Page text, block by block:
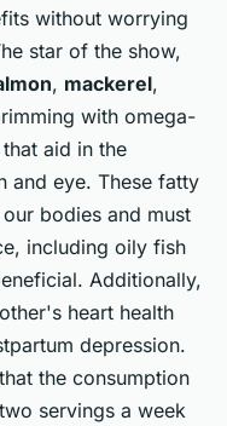
without worrying
star of the show,
, mackerel,
with omega-
aid in the
and eye. These fatty
bodies and must
including oily fish
Additionally,
heart health
depression.
the consumption
servings a week